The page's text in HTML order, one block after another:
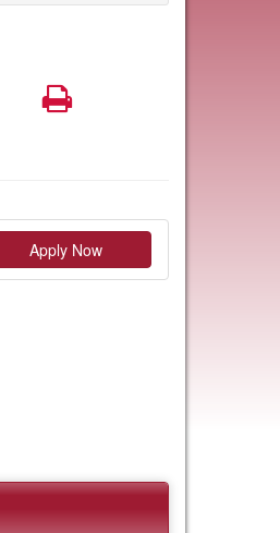
Print
Apply Now